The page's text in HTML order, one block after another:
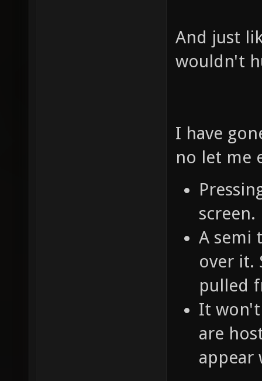
And just
wouldn't
I have
no let me
screen.
A semi
over it.
pulled
It won't
are
appear